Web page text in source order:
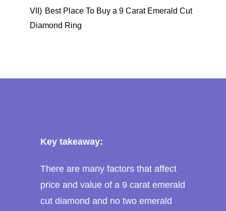
VII) Best Place To Buy a 9 Carat Emerald Cut
Diamond Ring
Key takeaway:
There are many factors that affect
price and value of a 9 carat emerald
cut diamond and no two emerald